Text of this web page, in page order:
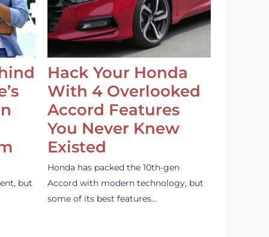
but
Hack Your Honda
With 4 Overlooked
Accord Features
You Never Knew
Existed
Honda has packed the 10th-gen
Accord with modern technology, but
some of its best features…